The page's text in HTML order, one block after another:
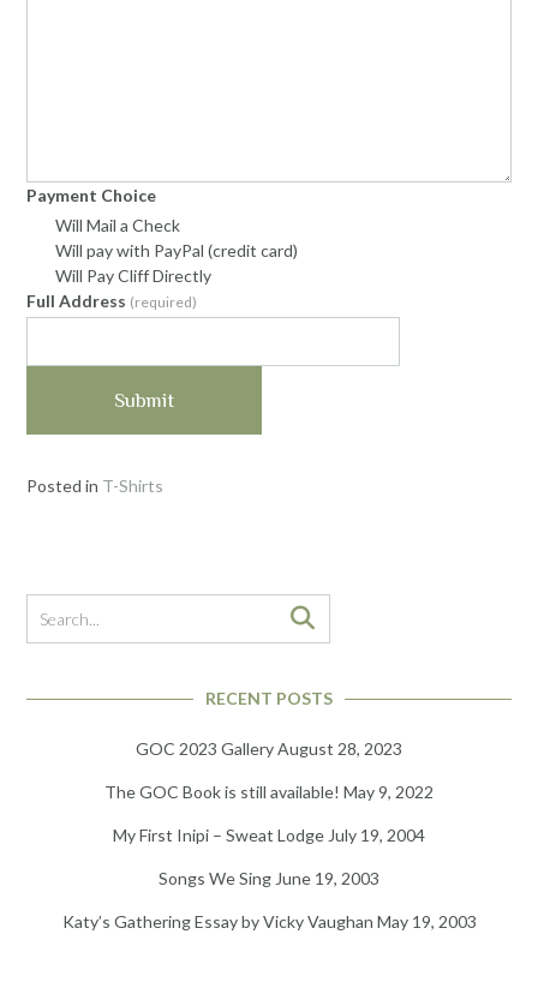
Payment Choice
Will Mail a Check
Will pay with PayPal (credit card)
Will Pay Cliff Directly
Full Address (required)
Submit
Posted in T-Shirts
RECENT POSTS
GOC 2023 GalleryAugust 28, 2023
The GOC Book is still available! May 9, 2022
My First Inipi – Sweat Lodge July 19, 2004
Songs We Sing June 19, 2003
Katy’s Gathering Essay by Vicky Vaughan May 19, 2003